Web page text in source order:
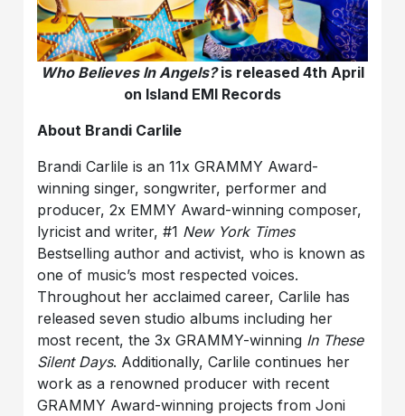
Who Believes In Angels?is released 4th April
on Island EMI Records
About Brandi Carlile
Brandi Carlile is an 11x GRAMMY Award-
winning singer, songwriter, performer and
producer, 2x EMMY Award-winning composer,
lyricist and writer, #1 New York Times
Bestselling author and activist, who is known as
one of music’s most respected voices.
Throughout her acclaimed career, Carlile has
released seven studio albums including her
most recent, the 3x GRAMMY-winning In These
Silent Days. Additionally, Carlile continues her
work as a renowned producer with recent
GRAMMY Award-winning projects from Joni